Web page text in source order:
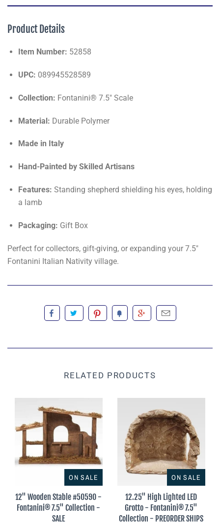
Product Details
Item Number: 52858
UPC: 089945528589
Collection: Fontanini® 7.5" Scale
Material: Durable Polymer
Made in Italy
Hand-Painted by Skilled Artisans
Features: Standing shepherd shielding his eyes, holding
a lamb
Packaging: Gift Box
Perfect for collectors, gift-giving, or expanding your 7.5"
Fontanini Italian Nativity village.
RELATED PRODUCTS
ON SALE
12" Wooden Stable #50590 -
Fontanini® 7.5" Collection -
SALE
ON SALE
12.25" High Lighted LED
Grotto - Fontanini® 7.5"
Collection - PREORDER SHIPS